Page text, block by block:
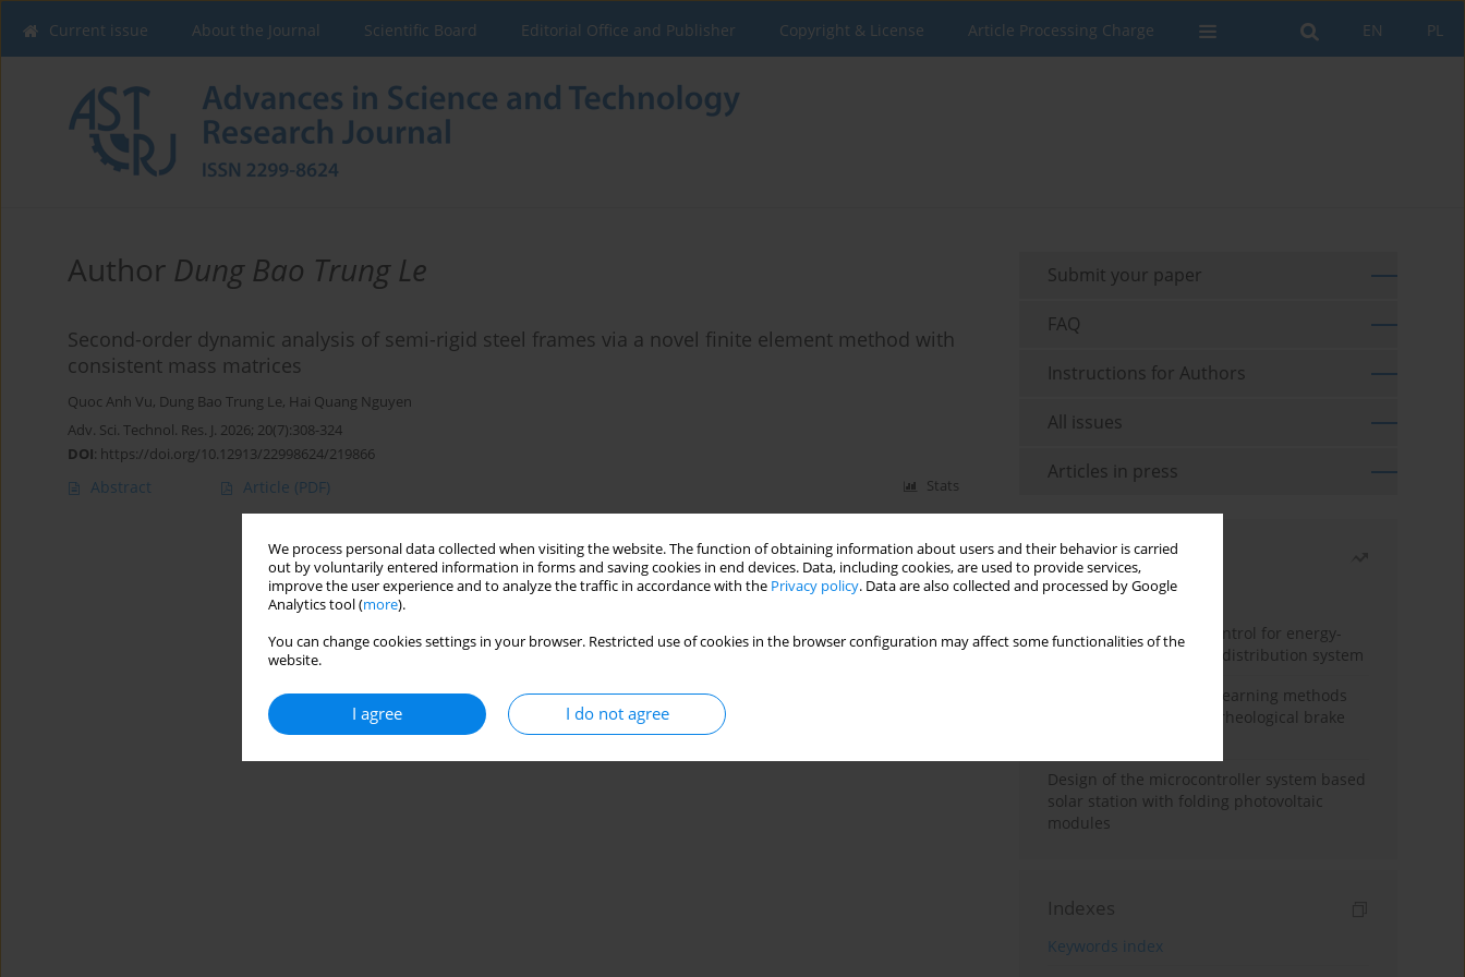
We process personal data collected when visiting the website. The function of obtaining information about users and their behavior is carried
out by voluntarily entered information in forms and saving cookies in end devices. Data, including cookies, are used to provide services,
improve the user experience and to analyze the traffic in accordance with the Privacy policy. Data are also collected and processed by Google
Analytics tool (more).
You can change cookies settings in your browser. Restricted use of cookies in the browser configuration may affect some functionalities of the
website.
I agree I do not agree
PL
EN
Current issue About the Journal Scientific Board Editorial Office and Publisher Copyright & License Article Processing Charge
Author Dung Bao Trung Le
Second-order dynamic analysis of semi-rigid steel frames via a novel finite element method with
consistent mass matrices
Quoc Anh Vu, Dung Bao Trung Le, Hai Quang Nguyen
Adv. Sci. Technol. Res. J. 2026; 20(7):308-324
DOI: https://doi.org/10.12913/22998624/219866
Abstract Article (PDF) Stats
Submit your paper
FAQ
Instructions for Authors
All issues
Articles in press
Most read
Month
Year
Edge dynamic matrix control for energy-
efficient control of heat distribution system
Heuristic and machine learning methods
for optimizing magnetorheological brake
Design of the microcontroller system based
solar station with folding photovoltaic
modules
Indexes
Keywords index